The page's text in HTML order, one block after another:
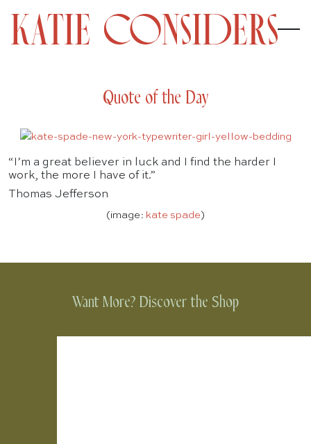
Quote of the Day
“I’m a great believer in luck and I find the harder I
work, the more I have of it.”
Thomas Jefferson
(image: kate spade)
Want More? Discover the Shop